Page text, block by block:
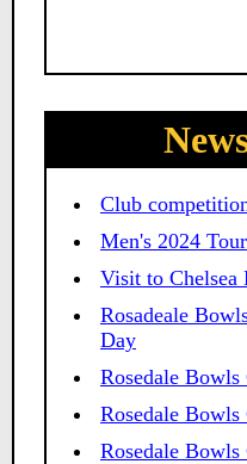
Club
Men's 2024
Visit to Chelsea
Rosadeale
Day
Rosedale
Rosedale
Rosedale